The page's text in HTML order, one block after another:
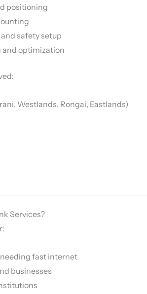
positioning
safety setup
and optimization
Westlands, Rongai, Eastlands)
Services?
fast internet
businesses